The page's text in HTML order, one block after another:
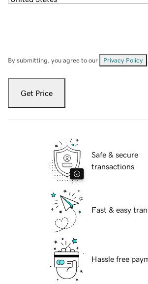
By submitting, you agree to our Privacy Policy
Get Price
Safe & secure
transactions
Fast & easy
Hassle free